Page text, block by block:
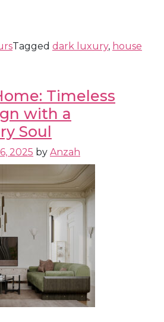
Tagged dark luxury, house
Timeless
with a
Soul
2025 by Anzah